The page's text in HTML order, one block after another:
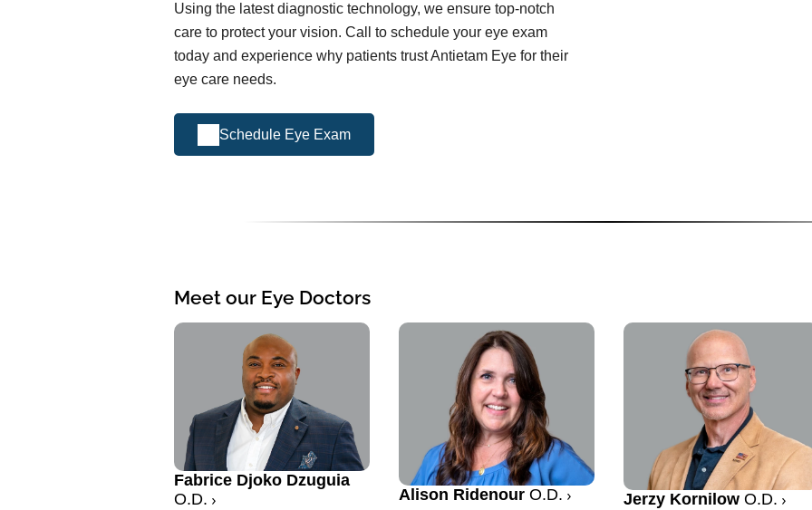
Using the latest diagnostic technology, we ensure top-notch
care to protect your vision. Call to schedule your eye exam
today and experience why patients trust Antietam Eye for their
eye care needs.
Schedule Eye Exam
Meet our Eye Doctors
Fabrice Djoko Dzuguia
O.D.
Alison Ridenour O.D. Jerzy Kornilow O.D.